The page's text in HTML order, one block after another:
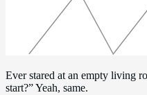
Ever stared at an empty living
start?” Yeah, same.